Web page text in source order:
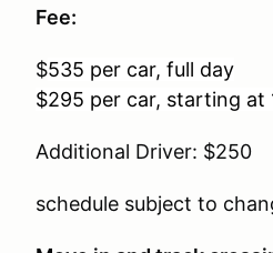
Fee:
$535 per car, full day
$295 per car, starting at
Additional Driver: $250
schedule subject to